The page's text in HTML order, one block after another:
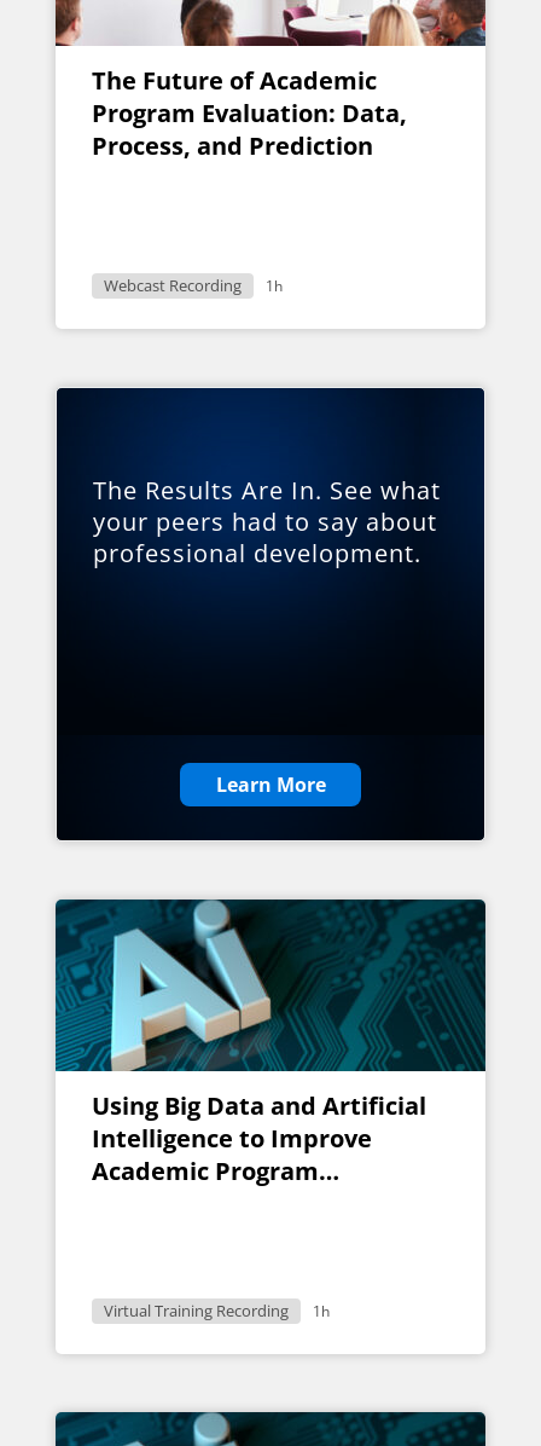
The Future of Academic
Program Evaluation: Data,
Process, and Prediction
Webcast Recording 1h
The Results Are In. See what
your peers had to say about
professional development.
Learn More
Using Big Data and Artificial
Intelligence to Improve
Academic Program
Virtual Training Recording 1h